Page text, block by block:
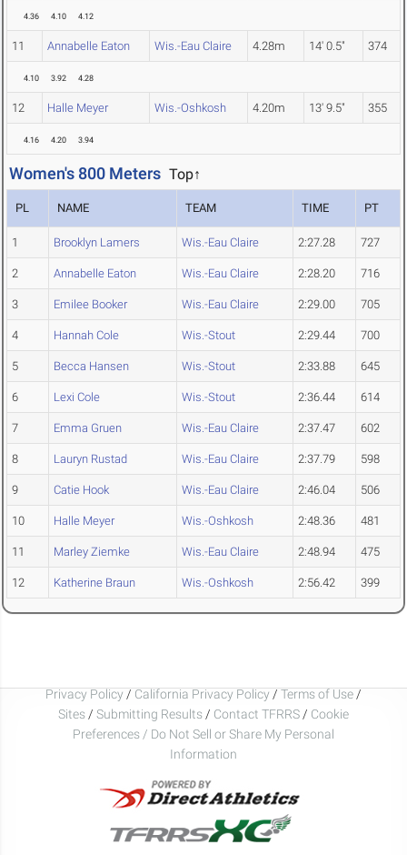
4.36 4.10 4.12
11 Annabelle Eaton Wis.-Eau Claire 4.28m 14' 0.5" 374
4.10 3.92 4.28
12 Halle Meyer Wis.-Oshkosh 4.20m 13' 9.5" 355
4.16 4.20 3.94
Women's 800 Meters Top↑
PL NAME TEAM TIME PT
1 Brooklyn Lamers Wis.-Eau Claire 2:27.28 727
2 Annabelle Eaton Wis.-Eau Claire 2:28.20 716
3 Emilee Booker Wis.-Eau Claire 2:29.00 705
4 Hannah Cole Wis.-Stout 2:29.44 700
5 Becca Hansen Wis.-Stout 2:33.88 645
6 Lexi Cole Wis.-Stout 2:36.44 614
7 Emma Gruen Wis.-Eau Claire 2:37.47 602
8 Lauryn Rustad Wis.-Eau Claire 2:37.79 598
9 Catie Hook Wis.-Eau Claire 2:46.04 506
10 Halle Meyer Wis.-Oshkosh 2:48.36 481
11 Marley Ziemke Wis.-Eau Claire 2:48.94 475
12 Katherine Braun Wis.-Oshkosh 2:56.42 399
Privacy Policy / California Privacy Policy / Terms of Use /
Sites / Submitting Results / Contact TFRRS / Cookie
Preferences / Do Not Sell or Share My Personal
Information